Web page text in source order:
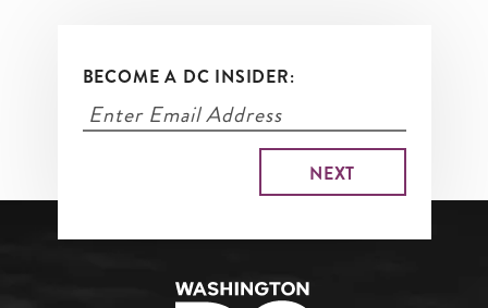
BECOME A DC INSIDER: